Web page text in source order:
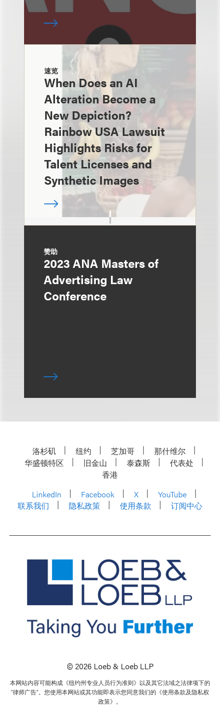
速览
When Does an AI
Alteration Become a
New Depiction?
Rainbow USA Lawsuit
Highlights Risks for
Talent Licenses and
Synthetic Images
赞助
2023 ANA Masters of
Advertising Law
Conference
洛杉矶 纽约 芝加哥
那什维尔
华盛顿特区
旧金山 泰森斯
代表处
香港
LinkedIn
Facebook X
YouTube
联系我们
隐私政策 使用条款 订阅中心
© 2026 Loeb & Loeb LLP
本网站内容可能构成《纽约州专业人员行为准则》以及其它法域之法律项下的
“律师广告”。您使用本网站或其功能即表示您同意我们的《使用条款及隐私权
政策》。